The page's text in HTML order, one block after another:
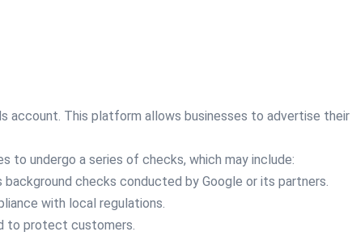
account. This platform allows businesses to advertise
to undergo a series of checks, which may include:
checks conducted by Google or its partners.
with local regulations.
to protect customers.